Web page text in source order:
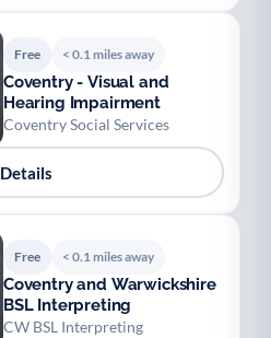
Free < 0.1 miles away
Coventry - Visual and
Hearing Impairment
Coventry Social Services
Details
Free < 0.1 miles away
Coventry and Warwickshire
BSL Interpreting
CW BSL Interpreting